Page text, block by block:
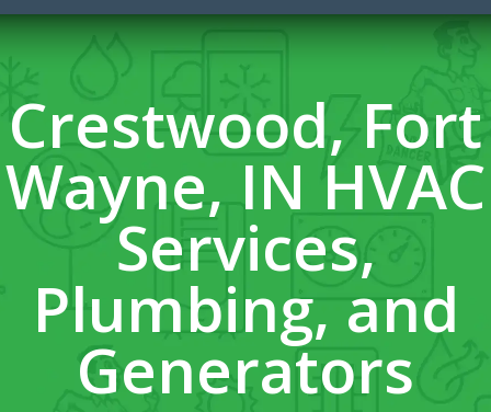
Crestwood, Fort
Wayne, IN HVAC
Services,
Plumbing, and
Generators